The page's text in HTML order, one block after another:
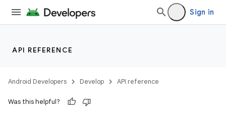
Sign in
API REFERENCE
Android Developers Develop API reference
Was this helpful?